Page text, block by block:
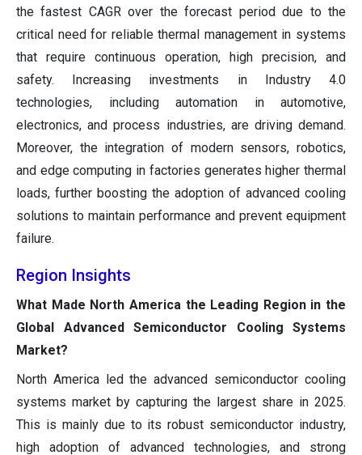
the fastest CAGR over the forecast period due to the
critical need for reliable thermal management in systems
that require continuous operation, high precision, and
safety. Increasing investments in Industry 4.0
technologies, including automation in automotive,
electronics, and process industries, are driving demand.
Moreover, the integration of modern sensors, robotics,
and edge computing in factories generates higher thermal
loads, further boosting the adoption of advanced cooling
solutions to maintain performance and prevent equipment
failure.
Region Insights
What Made North America the Leading Region in the
Global Advanced Semiconductor Cooling Systems
Market?
North America led the advanced semiconductor cooling
systems market by capturing the largest share in 2025.
This is mainly due to its robust semiconductor industry,
high adoption of advanced technologies, and strong